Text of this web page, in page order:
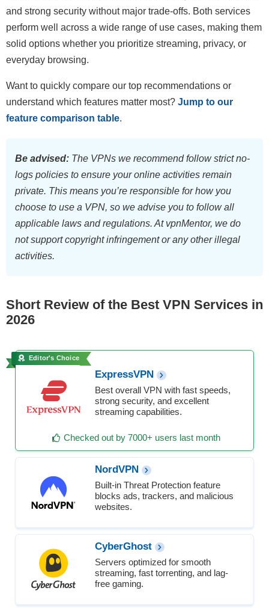
and strong security without major trade-offs. Both services
perform well across a wide range of use cases, making them
solid options whether you prioritize streaming, privacy, or
everyday browsing.
Want to quickly compare our top recommendations or
understand which features matter most? Jump to our
feature comparison table.
Be advised: The VPNs we recommend follow strict no-
logs policies to ensure your online activities remain
private. This means you’re responsible for how you
choose to use a VPN, so we advise you to follow all
applicable laws and regulations. At vpnMentor, we do
not support copyright infringement or any other illegal
activities.
Short Review of the Best VPN Services in
2026
Editor's Choice
ExpressVPN
Best overall VPN with fast speeds,
strong security, and excellent
streaming capabilities.
Checked out by 7000+ users last month
NordVPN
Built-in Threat Protection feature
blocks ads, trackers, and malicious
websites.
CyberGhost
Servers optimized for smooth
streaming, fast torrenting, and lag-
free gaming.